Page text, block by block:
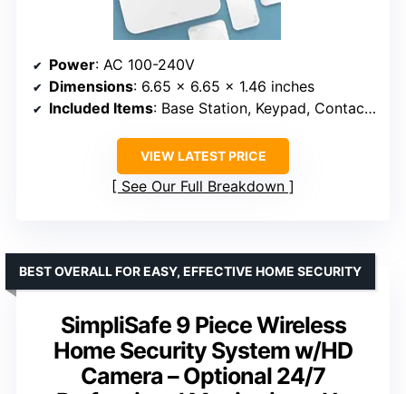
Power: AC 100-240V
Dimensions: 6.65 x 6.65 x 1.46 inches
Included Items: Base Station, Keypad, Contact Sensor, Motion Detector, Range Extender
VIEW LATEST PRICE
See Our Full Breakdown
SimpliSafe 9 Piece Wireless
Home Security System w/HD
Camera – Optional 24/7
BEST OVERALL FOR EASY, EFFECTIVE HOME SECURITY